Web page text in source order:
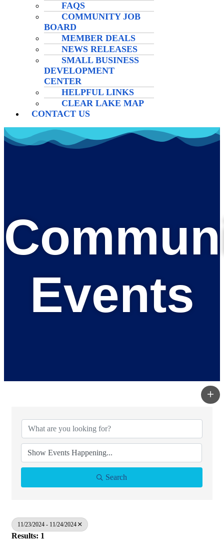
FAQS
COMMUNITY JOB
BOARD
MEMBER DEALS
NEWS RELEASES
SMALL BUSINESS
DEVELOPMENT
CENTER
HELPFUL LINKS
CLEAR LAKE MAP
CONTACT US
Events
Search
11/23/2024 - 11/24/2024
Results: 1